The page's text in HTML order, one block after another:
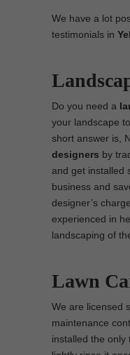
We have a lot
testimonials in
Do you need a
your landscape
short answer is,
designers by
and get installed
business and
designer’s
experienced in
landscaping of
Lawn
We are licensed
maintenance
installed the only